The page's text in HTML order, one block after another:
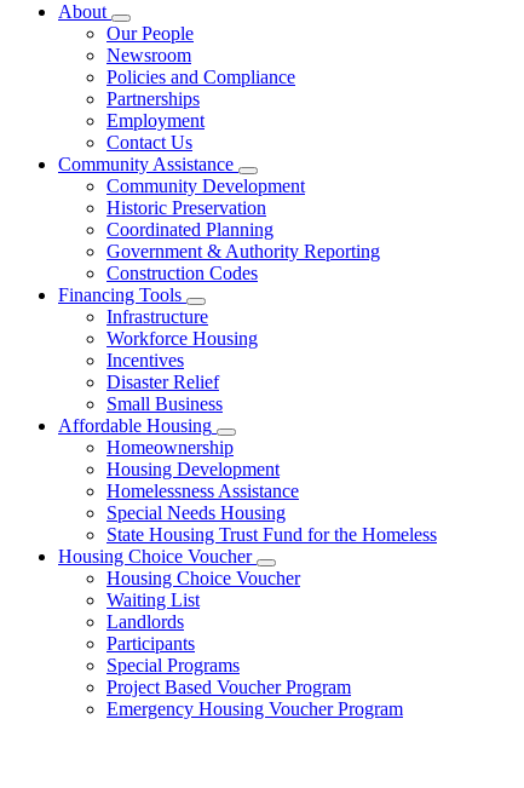
About
Subnavigation
toggle
for
About
Our People
Newsroom
Policies and Compliance
Partnerships
Employment
Contact Us
Community Assistance
Subnavigation
toggle
for
Community
Assistance
Community Development
Historic Preservation
Coordinated Planning
Government & Authority Reporting
Construction Codes
Financing Tools
Subnavigation
toggle
for
Tools
Infrastructure
Workforce Housing
Incentives
Disaster Relief
Small Business
Affordable Housing
Subnavigation
toggle
for
Affordable
Housing
Homeownership
Housing Development
Homelessness Assistance
Special Needs Housing
State Housing Trust Fund for the Homeless
Housing Choice Voucher
Subnavigation
toggle
Housing Choice Voucher
Waiting List
Landlords
Participants
Special Programs
Project Based Voucher Program
Emergency Housing Voucher Program